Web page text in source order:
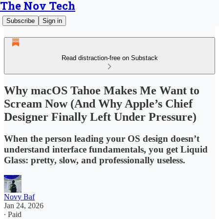
The Nov Tech
Subscribe Sign in
Read distraction-free on Substack
Why macOS Tahoe Makes Me Want to
Scream Now (And Why Apple’s Chief
Designer Finally Left Under Pressure)
When the person leading your OS design doesn’t
understand interface fundamentals, you get Liquid
Glass: pretty, slow, and professionally useless.
Novy Baf
Jan 24, 2026
∙ Paid